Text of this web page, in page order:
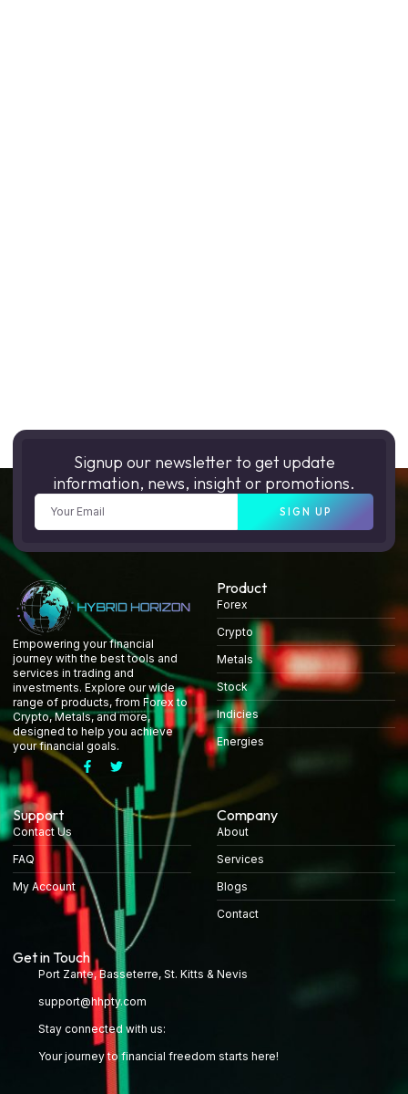
Signup our newsletter to get update
information, news, insight or promotions.
SIGN UP
Empowering your financial
journey with the best tools and
services in trading and
investments. Explore our wide
range of products, from Forex to
Crypto, Metals, and more,
designed to help you achieve
your financial goals.
Product
Forex
Crypto
Metals
Stock
Indicies
Energies
Support
Contact Us
FAQ
My Account
Company
About
Services
Blogs
Contact
Get in Touch
Port Zante, Basseterre, St. Kitts & Nevis
support@hhpty.com
Stay connected with us:
Your journey to financial freedom starts here!